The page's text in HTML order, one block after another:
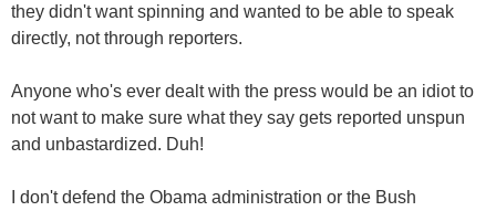
they didn't want spinning and wanted to be able to speak
directly, not through reporters.
Anyone who's ever dealt with the press would be an idiot to
not want to make sure what they say gets reported unspun
and unbastardized. Duh!
I don't defend the Obama administration or the Bush